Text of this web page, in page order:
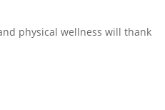
physical wellness will thank